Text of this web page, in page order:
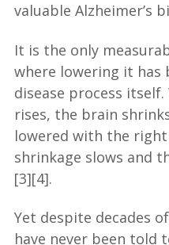
valuable Alzheimer’s
It is the only
where lowering it has
disease process
rises, the brain
lowered with the
shrinkage slows and
[3][4].
Yet despite decades
have never been told